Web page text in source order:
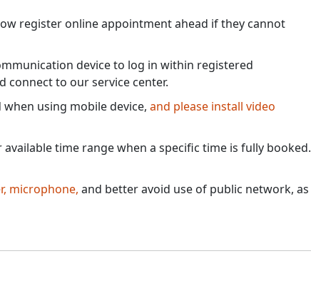
register online appointment ahead if they cannot
device to log in within registered
connect to our service center.
using mobile device, and please install video
time range when a specific time is fully booked.
microphone, and better avoid use of public network, as